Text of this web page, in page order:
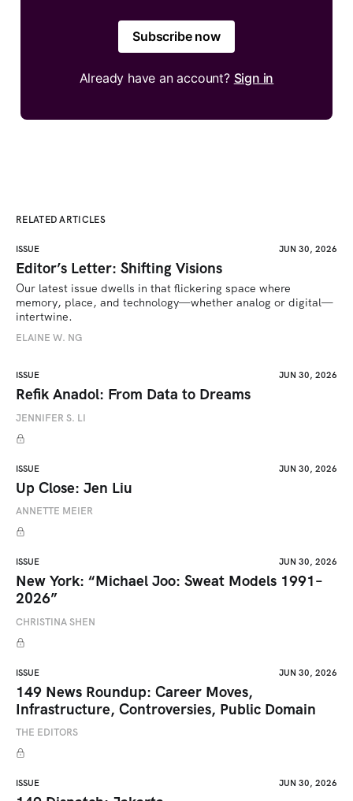
Subscribe now
Already have an account? Sign in
RELATED ARTICLES
ISSUE JUN 30, 2026
Editor’s Letter: Shifting Visions
Our latest issue dwells in that flickering space where
memory, place, and technology—whether analog or digital—
intertwine.
ELAINE W. NG
ISSUE JUN 30, 2026
Refik Anadol: From Data to Dreams
JENNIFER S. LI
ISSUE JUN 30, 2026
Up Close: Jen Liu
ANNETTE MEIER
ISSUE JUN 30, 2026
New York: “Michael Joo: Sweat Models 1991–
2026”
CHRISTINA SHEN
ISSUE JUN 30, 2026
149 News Roundup: Career Moves,
Infrastructure, Controversies, Public Domain
THE EDITORS
ISSUE JUN 30, 2026